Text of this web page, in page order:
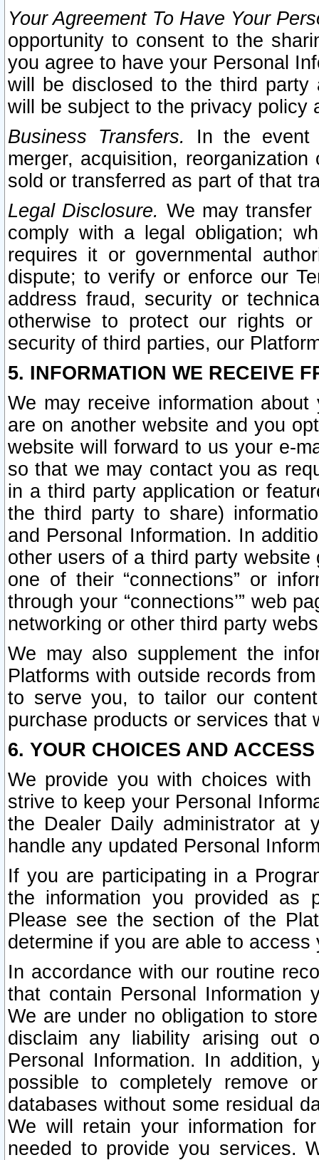
Your Agreement To Have Your
opportunity to consent to the
you agree to have your Personal
will be disclosed to the third party
will be subject to the privacy policy
Business Transfers.
In the event
merger, acquisition,
sold or transferred as part of that
Legal Disclosure. We may
comply with a legal obligation;
requires it or governmental
dispute; to verify or enforce our
address fraud, security or
otherwise to protect our rights
security of third parties, our
5. INFORMATION WE RECEIVE
We may receive information
are on another website and you
website will forward to us your e-
so that we may contact you as
in a third party application or
the third party to share)
and Personal Information. In
other users of a third party
one of their “connections” or
through your “connections’” web
networking or other third party
We may also supplement the
Platforms with outside records
to serve you, to tailor our
purchase products or services that
6. YOUR CHOICES AND
We provide you with choices
strive to keep your Personal
the Dealer Daily administrator at
handle any updated Personal
If you are participating in a
the information you provided as
Please see the section of the
determine if you are able to
In accordance with our routine
that contain Personal Information
We are under no obligation to
disclaim any liability arising out
Personal Information. In
possible to completely remove
databases without some residual
We will retain your information
needed to provide you services.